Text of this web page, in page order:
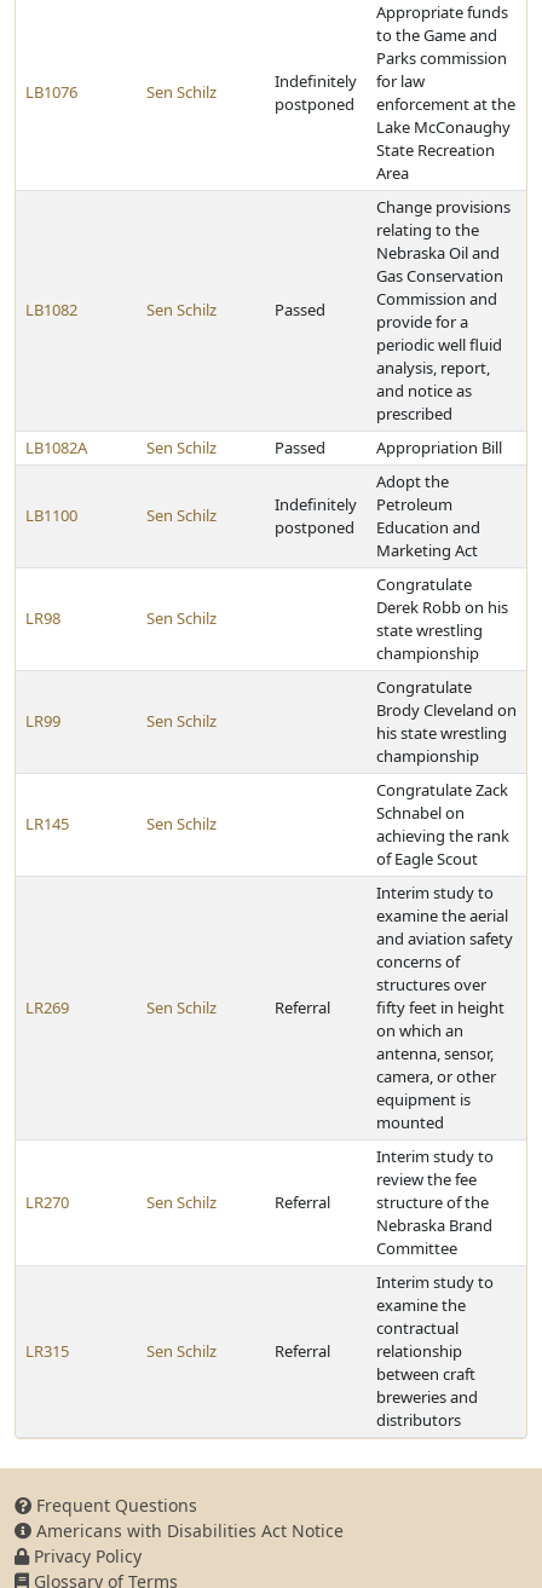
LB1076 Sen Schilz
Indefinitely
postponed
Appropriate funds
to the Game and
Parks commission
for law
enforcement at the
Lake McConaughy
State Recreation
Area
LB1082 Sen Schilz Passed
Change provisions
relating to the
Nebraska Oil and
Gas Conservation
Commission and
provide for a
periodic well fluid
analysis, report,
and notice as
prescribed
LB1082A
Sen Schilz Passed Appropriation Bill
LB1100 Sen Schilz
Indefinitely
postponed
Adopt the
Petroleum
Education and
Marketing Act
LR98 Sen Schilz
Congratulate
Derek Robb on his
state wrestling
championship
LR99 Sen Schilz
Congratulate
Brody Cleveland on
his state wrestling
championship
LR145 Sen Schilz
Congratulate Zack
Schnabel on
achieving the rank
of Eagle Scout
LR269 Sen Schilz Referral
Interim study to
examine the aerial
and aviation safety
concerns of
structures over
fifty feet in height
on which an
antenna, sensor,
camera, or other
equipment is
mounted
LR270 Sen Schilz Referral
Interim study to
review the fee
structure of the
Nebraska Brand
Committee
LR315 Sen Schilz Referral
Interim study to
examine the
contractual
relationship
between craft
breweries and
distributors
Frequent Questions
Americans with Disabilities Act Notice
Privacy Policy
Glossary of Terms